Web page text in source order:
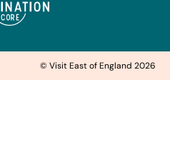
© Visit East of England 2026